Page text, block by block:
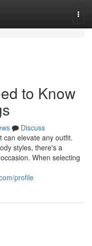
to Know
Discuss
can elevate any outfit.
styles, there's a
When selecting
profile